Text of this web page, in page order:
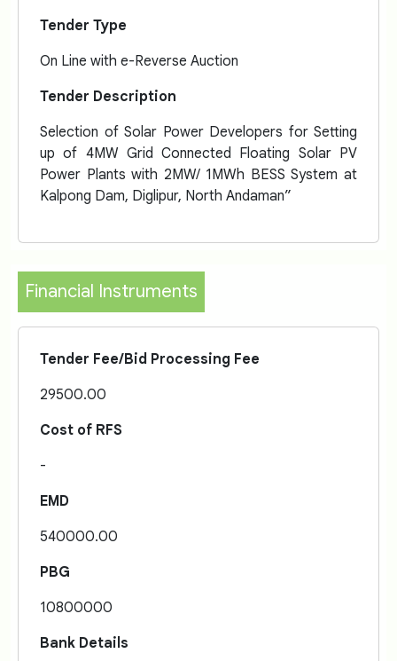
Tender Type
On Line with e-Reverse Auction
Tender Description
Selection of Solar Power Developers for Setting
up of 4MW Grid Connected Floating Solar PV
Power Plants with 2MW/ 1MWh BESS System at
Kalpong Dam, Diglipur, North Andaman”
Financial Instruments
Tender Fee/Bid Processing Fee
29500.00
Cost of RFS
-
EMD
540000.00
PBG
10800000
Bank Details